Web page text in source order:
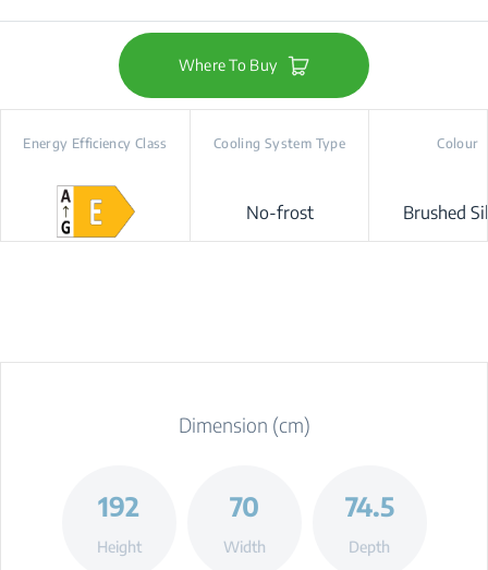
Where To Buy
Energy Efficiency Class Cooling System Type
No-frost
Colour
Brushed
Dimension (cm)
192
Height
70
Width
74.5
Depth